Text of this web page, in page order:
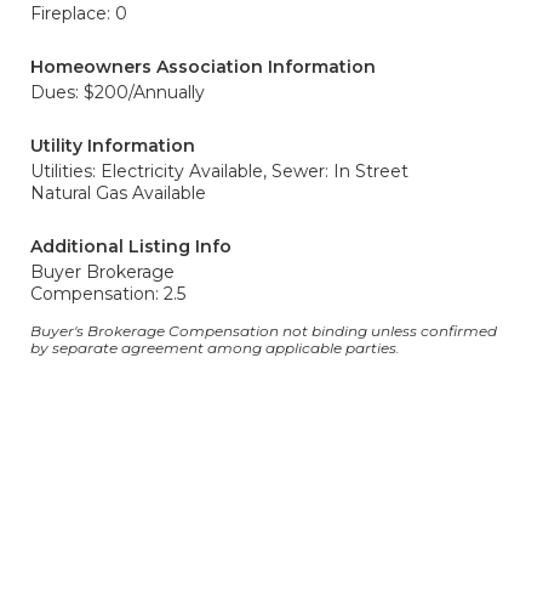
Fireplace: 0
Homeowners Association Information
Dues: $200/Annually
Utility Information
Utilities: Electricity Available,
Natural Gas Available
Sewer: In Street
Additional Listing Info
Buyer Brokerage
Compensation: 2.5
Buyer's Brokerage Compensation not binding unless confirmed
by separate agreement among applicable parties.